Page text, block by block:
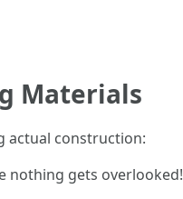
Materials
actual construction:
nothing gets overlooked!